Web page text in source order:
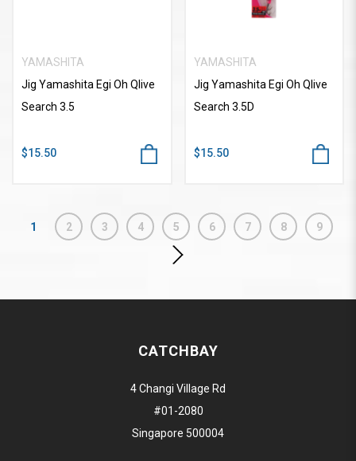
YAMASHITA
Jig Yamashita Egi Oh Qlive
Search 3.5
$15.50
YAMASHITA
Jig Yamashita Egi Oh Qlive
Search 3.5D
$15.50
1 2 3 4 5 6 7 8 9
CATCHBAY
4 Changi Village Rd
#01-2080
Singapore 500004